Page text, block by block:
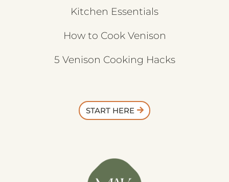
Kitchen Essentials
How to Cook Venison
5 Venison Cooking Hacks
START HERE